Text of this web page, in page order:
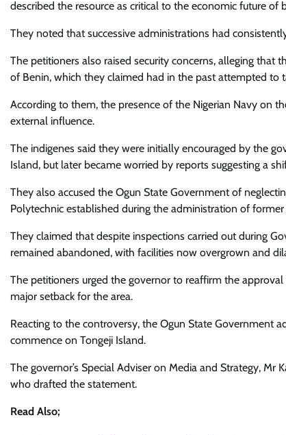
described the resource as critical to the economic future
They noted that successive administrations had
The petitioners also raised security concerns, alleging
of Benin, which they claimed had in the past attempted to
According to them, the presence of the Nigerian Navy on
external influence.
The indigenes said they were initially encouraged by the
Island, but later became worried by reports suggesting a
They also accused the Ogun State Government of
Polytechnic established during the administration of
They claimed that despite inspections carried out during
remained abandoned, with facilities now overgrown and
The petitioners urged the governor to reaffirm the
major setback for the area.
Reacting to the controversy, the Ogun State Government
commence on Tongeji Island.
The governor’s Special Adviser on Media and Strategy,
who drafted the statement.
Read Also;